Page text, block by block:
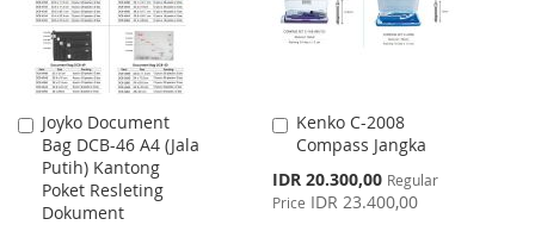
Joyko Document
Bag DCB-46 A4 (Jala
Putih) Kantong
Poket Resleting
Dokument
Add
to
Cart
Kenko C-2008
Compass Jangka
Special
Price
IDR 20.300,00 Regular
Price IDR 23.400,00
Add
to